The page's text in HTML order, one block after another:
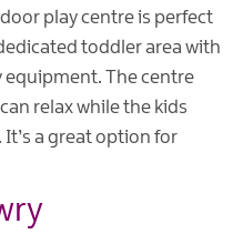
play centre is perfect
toddler area with
equipment. The centre
relax while the kids
a great option for